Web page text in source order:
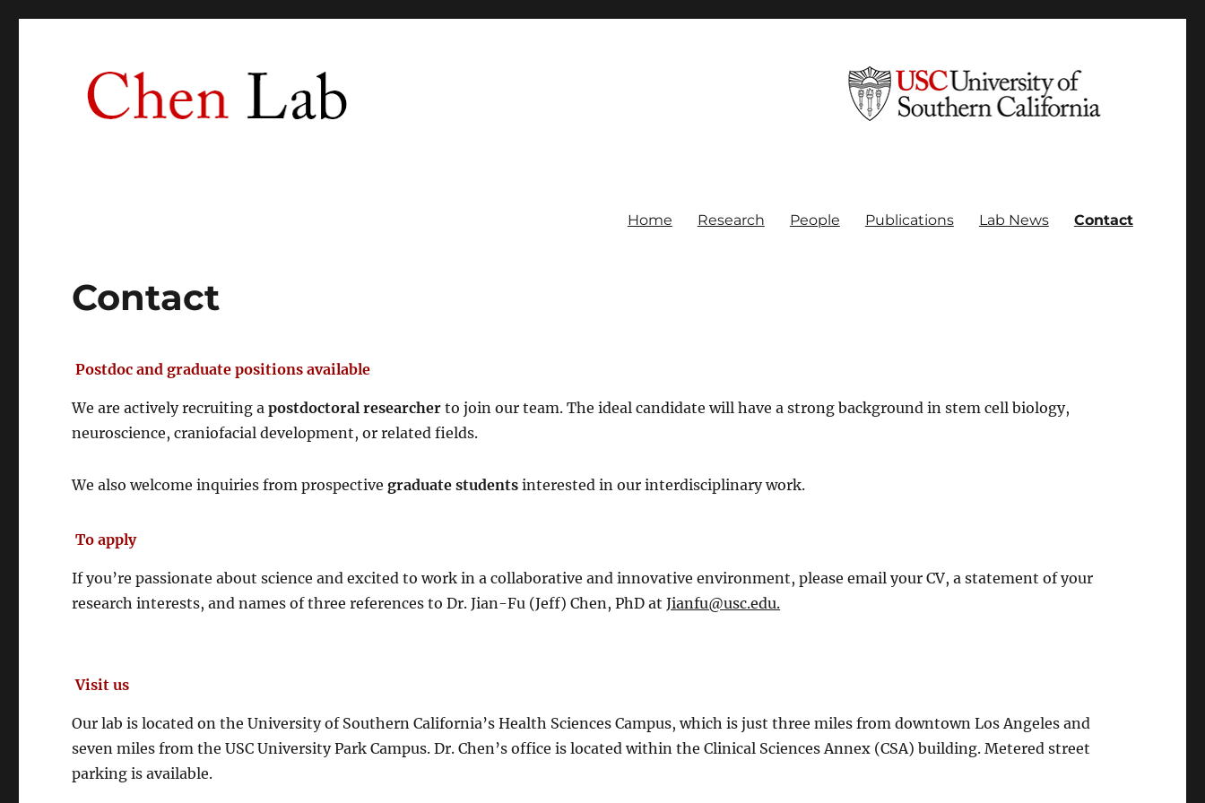
Home Research People Publications Lab News Contact
Contact
Postdoc and graduate positions available
We are actively recruiting apostdoctoral researcher to join our team. The ideal candidate will have a strong background in stem cell biology,
neuroscience, craniofacial development, or related fields.
We also welcome inquiries from prospectivegraduate students interested in our interdisciplinary work.
To apply
If you’re passionate about science and excited to work in a collaborative and innovative environment, please email your CV, a statement of your
research interests, and names of three references to Dr. Jian-Fu (Jeff) Chen, PhD atJianfu@usc.edu.
Visit us
Our lab is located on the University of Southern California’s Health Sciences Campus, which is just three miles from downtown Los Angeles and
seven miles from the USC University Park Campus. Dr. Chen’s office is located within the Clinical Sciences Annex (CSA) building. Metered street
parking is available.